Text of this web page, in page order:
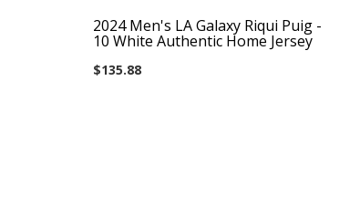
2024 Men's LA Galaxy Riqui Puig -
10 White Authentic Home Jersey
$135.88